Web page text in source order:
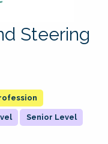
Steering
Senior Level